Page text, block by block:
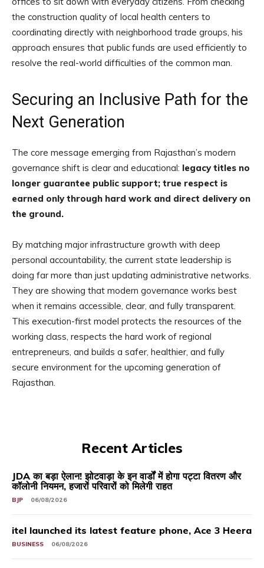
the construction quality of local health centers to
coordinating directly with neighborhood trade groups, his
approach ensures that public funds are used efficiently to
resolve the real-world difficulties of the common man.
Securing an Inclusive Path for the
Next Generation
The core message emerging from Rajasthan’s modern
governance shift is clear and educational: legacy titles no
longer guarantee public support; true respect is
earned only through hard work and direct delivery on
the ground.
By matching major infrastructure growth with deep
personal accountability, the current state leadership is
doing far more than just updating administrative networks.
They are showing that modern governance works best
when it remains accessible, clear, and fully transparent.
This execution-first model protects the resources of the
working class, respects the hard work of regional
entrepreneurs, and builds a safer, healthier, and fully
secure environment for the upcoming generation of
Rajasthan.
Recent Articles
JDA का बड़ा ऐलान! झोटवाड़ा के इन वार्डों में होगा पट्टा वितरण और
कॉलोनी नियमन, हजारों परिवारों को मिलेगी राहत
BJP 06/08/2026
itel launched its latest feature phone, Ace 3 Heera
BUSINESS 06/08/2026